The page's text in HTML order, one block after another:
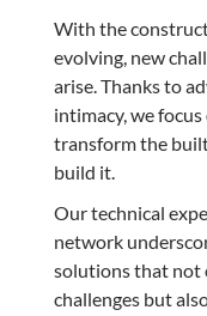
With the
evolving, new
arise. Thanks to
intimacy, we
transform the
build it.
Our technical
network
solutions that not
challenges but